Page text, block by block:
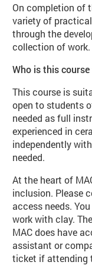
On completion of
variety of
through the
collection of work.
Who is this
This course is
open to students
needed as full
experienced in
independently
needed.
At the heart of
inclusion. Please
access needs.
work with clay.
MAC does have
assistant or
ticket if attending